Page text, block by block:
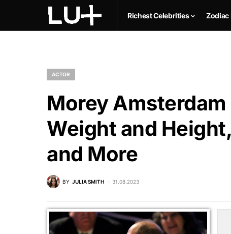
Richest Celebrities Zodiac
ACTOR
Morey
Weight and
and More
BY JULIA SMITH 31.08.2023